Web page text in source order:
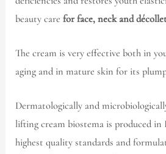
beauty carefor face, neck and
The cream is very effective both in
aging and in mature skin for its
Dermatologically and
lifting cream biostema is produced in
highest quality standards and